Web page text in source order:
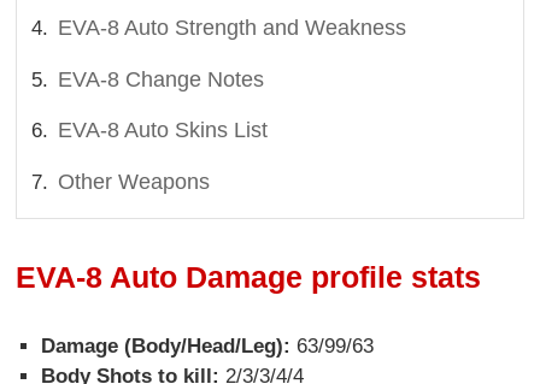
EVA-8 Auto Strength and Weakness
EVA-8 Change Notes
EVA-8 Auto Skins List
Other Weapons
EVA-8 Auto Damage profile stats
Damage (Body/Head/Leg): 63/99/63
Body Shots to kill: 2/3/3/4/4